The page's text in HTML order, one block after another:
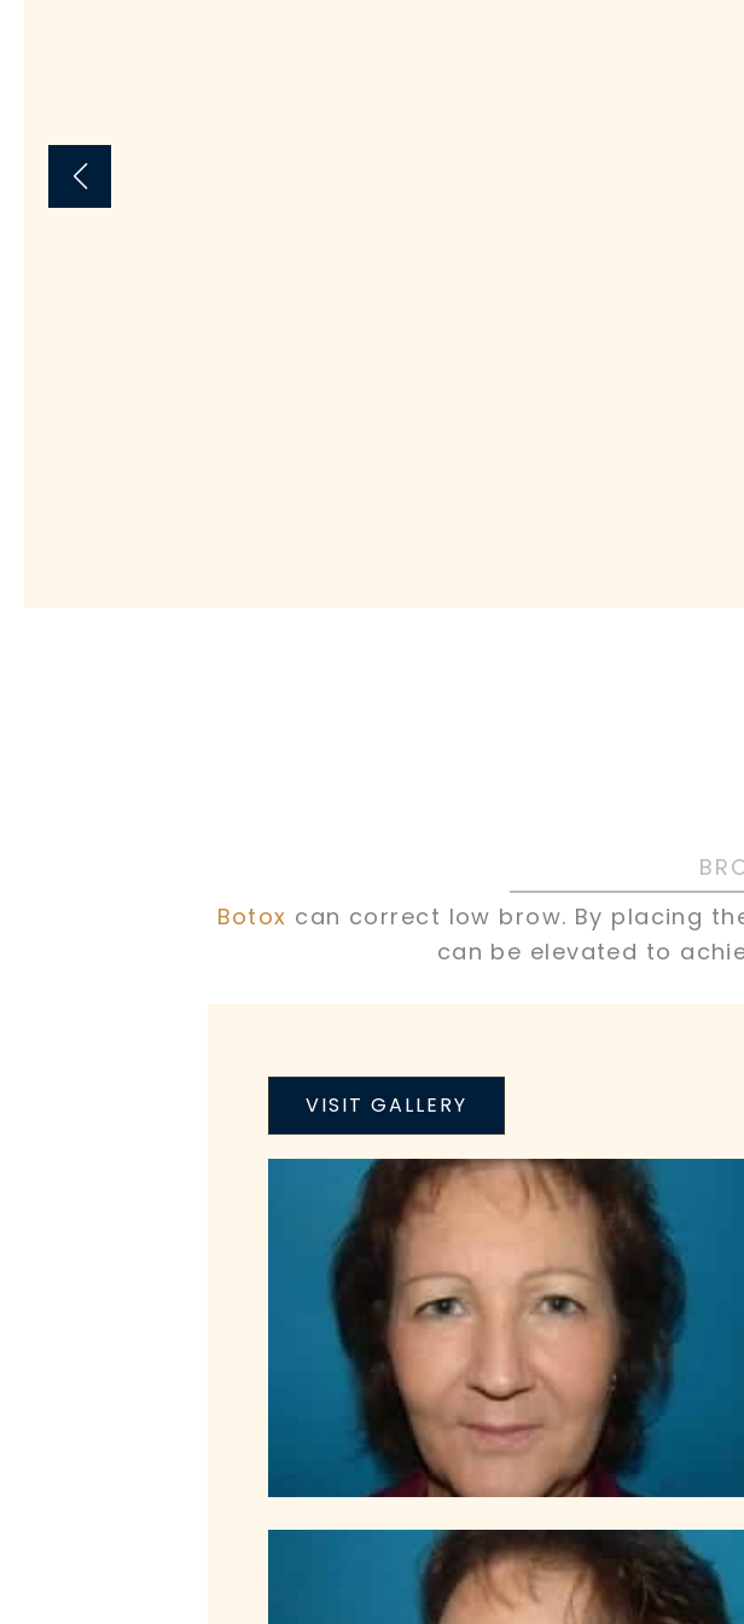
Botox can correct low brow. By placing
can be elevated to
VISIT GALLERY